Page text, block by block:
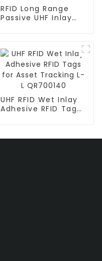
RFID Long Range
Passive UHF Inlay
UHF RFID Wet Inlay
Adhesive RFID Tags